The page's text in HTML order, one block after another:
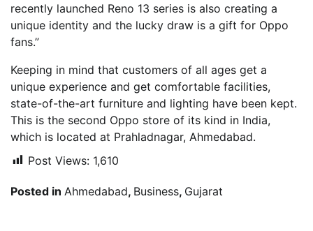
recently launched Reno 13 series is also creating a
unique identity and the lucky draw is a gift for Oppo
fans.”
Keeping in mind that customers of all ages get a
unique experience and get comfortable facilities,
state-of-the-art furniture and lighting have been kept.
This is the second Oppo store of its kind in India,
which is located at Prahladnagar, Ahmedabad.
Post Views: 1,610
Posted in Ahmedabad, Business, Gujarat